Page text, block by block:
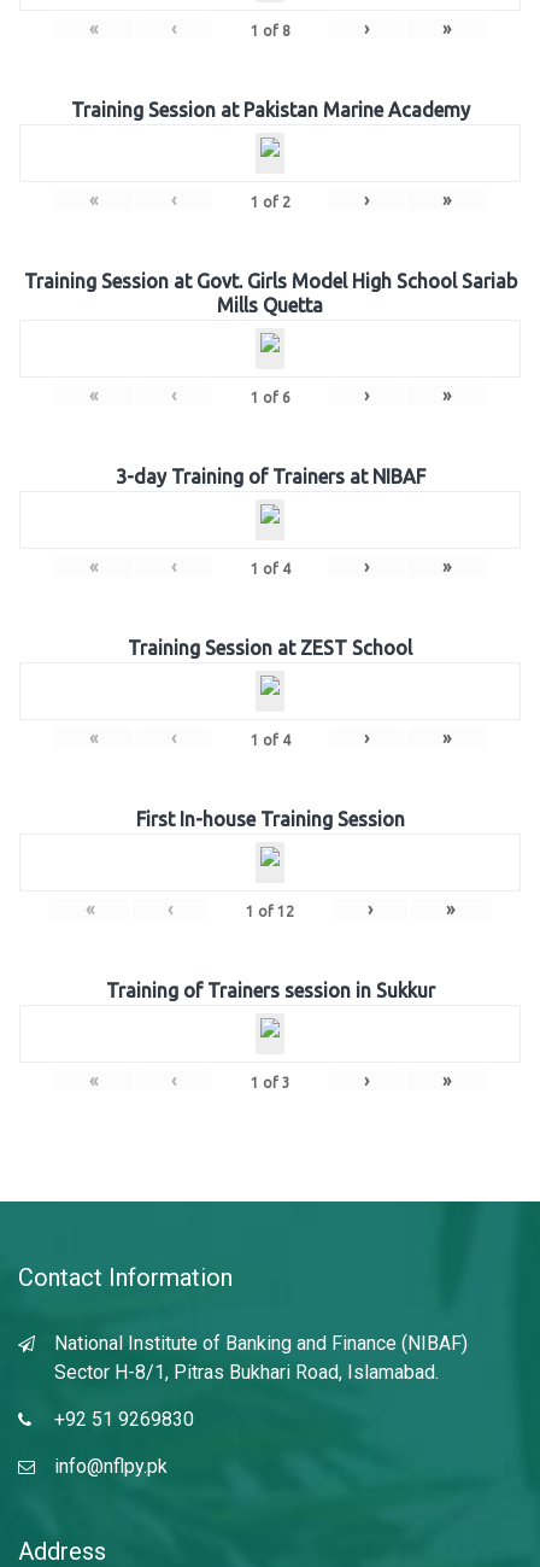
« ‹ 1 of 8 › »
Training Session at Pakistan Marine Academy
« ‹ 1 of 2 › »
Training Session at Govt. Girls Model High School Sariab
Mills Quetta
« ‹ 1 of 6 › »
3-day Training of Trainers at NIBAF
« ‹ 1 of 4 › »
Training Session at ZEST School
« ‹ 1 of 4 › »
First In-house Training Session
« ‹ 1 of 12 › »
Training of Trainers session in Sukkur
« ‹ 1 of 3 › »
Contact Information
National Institute of Banking and Finance (NIBAF)
Sector H-8/1, Pitras Bukhari Road, Islamabad.
+92 51 9269830
info@nflpy.pk
Address